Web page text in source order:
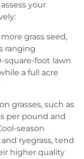
your
grass seed,
ranging
square-foot lawn
a full acre
grasses, such as
per pound and
season
ryegrass, tend
higher quality